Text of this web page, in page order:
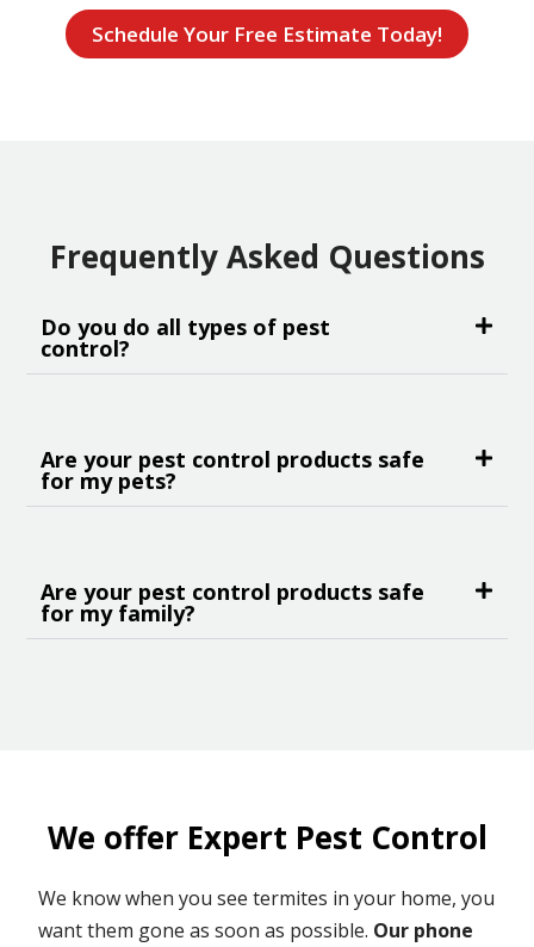
Schedule Your Free Estimate Today!
Frequently Asked Questions
Do you do all types of pest
control?
Are your pest control products safe
for my pets?
Are your pest control products safe
for my family?
We offer Expert Pest Control
We know when you see termites in your home, you
want them gone as soon as possible. Our phone